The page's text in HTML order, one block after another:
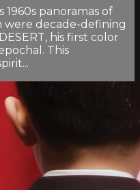
1960s panoramas of
were decade-defining
his first color
This